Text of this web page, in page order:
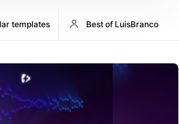
templates Best of LuisBranco